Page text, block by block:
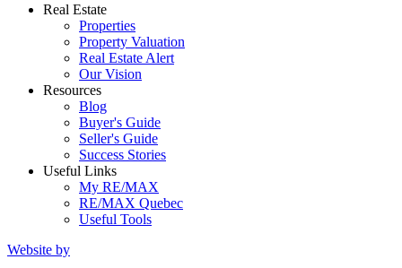
Real Estate
Properties
Property Valuation
Real Estate Alert
Our Vision
Resources
Blog
Buyer's Guide
Seller's Guide
Success Stories
Useful Links
My RE/MAX
RE/MAX Quebec
Useful Tools
Website by